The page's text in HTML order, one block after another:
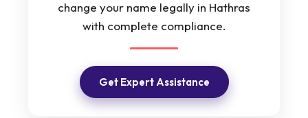
change your name legally in Hathras
with complete compliance.
Get Expert Assistance